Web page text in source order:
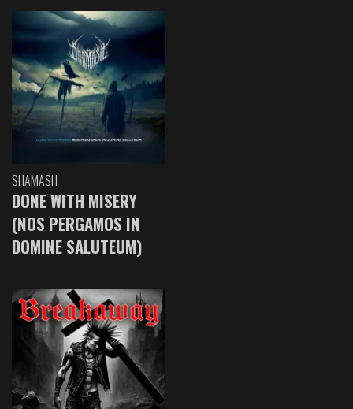
SHAMASH
DONE WITH MISERY
(NOS PERGAMOS IN
DOMINE SALUTEUM)